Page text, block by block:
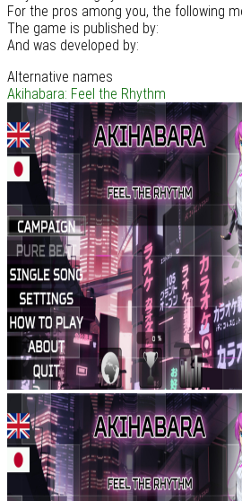
For the pros among you, the following
The game is published by:
And was developed by:
Alternative names
Akihabara: Feel the Rhythm